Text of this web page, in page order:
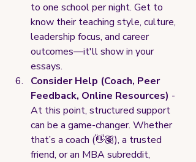
to one school per night. Get to
know their teaching style, culture,
leadership focus, and career
outcomes—it'll show in your
essays.
Consider Help (Coach, Peer
Feedback, Online Resources) -
At this point, structured support
can be a game-changer. Whether
that’s a coach (👋🏽), a trusted
friend, or an MBA subreddit,